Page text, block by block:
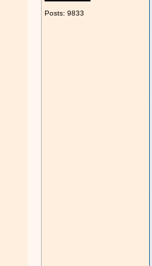
Posts: 9833